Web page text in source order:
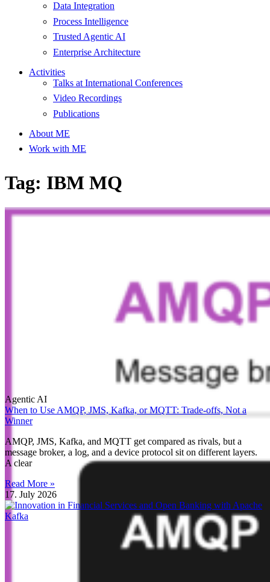
Data Integration
Process Intelligence
Trusted Agentic AI
Enterprise Architecture
Activities
Talks at International Conferences
Video Recordings
Publications
About ME
Work with ME
Tag: IBM MQ
Agentic AI
When to Use AMQP, JMS, Kafka, or MQTT: Trade-offs, Not a
Winner
AMQP, JMS, Kafka, and MQTT get compared as rivals, but a
message broker, a log, and a device protocol sit on different layers.
A clear
Read More »
17. July 2026